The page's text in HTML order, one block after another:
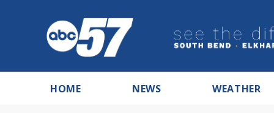
HOME NEWS WEATHER